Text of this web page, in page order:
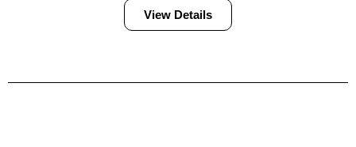
View Details